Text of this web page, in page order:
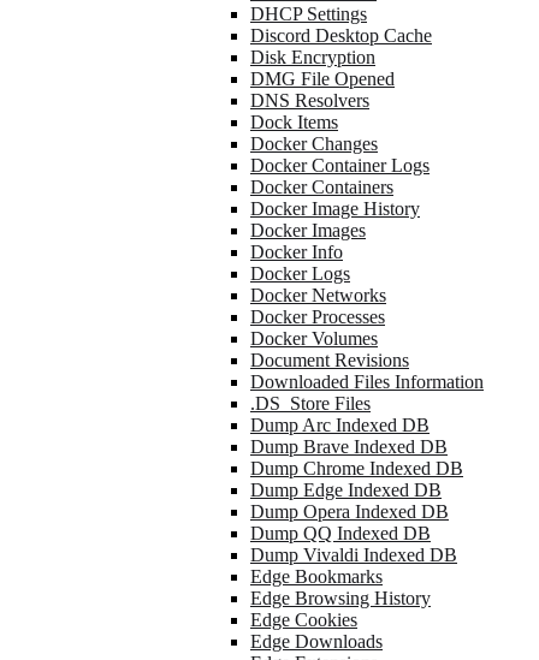
DHCP Settings
Discord Desktop Cache
Disk Encryption
DMG File Opened
DNS Resolvers
Dock Items
Docker Changes
Docker Container Logs
Docker Containers
Docker Image History
Docker Images
Docker Info
Docker Logs
Docker Networks
Docker Processes
Docker Volumes
Document Revisions
Downloaded Files Information
.DS_Store Files
Dump Arc Indexed DB
Dump Brave Indexed DB
Dump Chrome Indexed DB
Dump Edge Indexed DB
Dump Opera Indexed DB
Dump QQ Indexed DB
Dump Vivaldi Indexed DB
Edge Bookmarks
Edge Browsing History
Edge Cookies
Edge Downloads